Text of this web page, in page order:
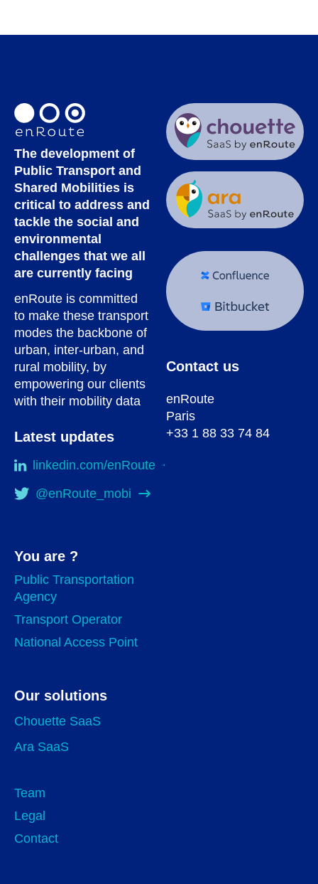
The development of
Public Transport and
Shared Mobilities is
critical to address and
tackle the social and
environmental
challenges that we all
are currently facing
enRoute is committed
to make these transport
modes the backbone of
urban, inter-urban, and
rural mobility, by
empowering our clients
with their mobility data
Latest updates
linkedin.com/enRoute
@enRoute_mobi
Contact us
enRoute
Paris
+33 1 88 33 74 84
You are ?
Public Transportation
Agency
Transport Operator
National Access Point
Our solutions
Chouette SaaS
Ara SaaS
Team
Legal
Contact